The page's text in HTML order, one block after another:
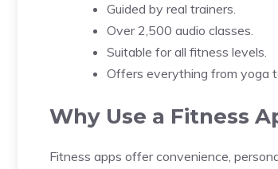
Guided by real trainers.
Over 2,500 audio classes.
Suitable for all fitness levels.
Offers everything from yoga
Why Use a Fitness
Fitness apps offer convenience,